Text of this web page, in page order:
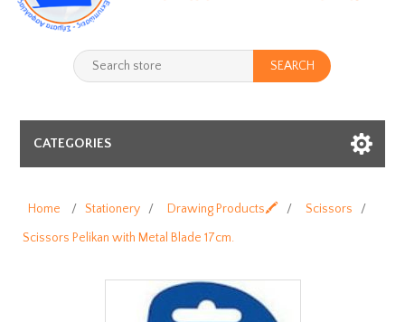
SEARCH
CATEGORIES
Home / Stationery / Drawing Products🖍️ / Scissors
/
Scissors Pelikan with Metal Blade 17cm.